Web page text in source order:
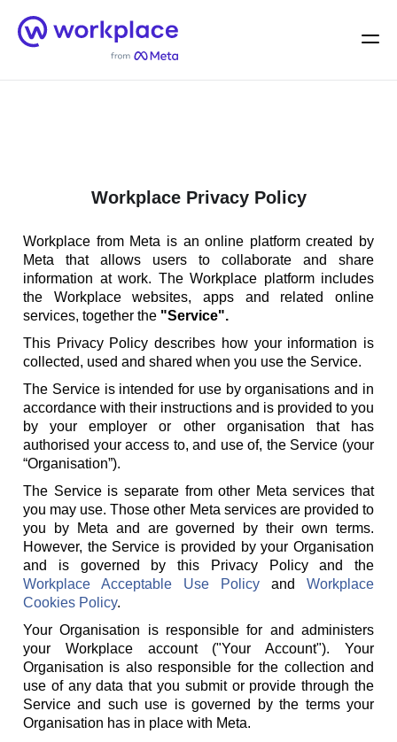
Home
Menu
Workplace Privacy Policy
Workplace from Meta is an online platform created by
Meta that allows users to collaborate and share
information at work. The Workplace platform includes
the Workplace websites, apps and related online
services, together the "Service".
This Privacy Policy describes how your information is
collected, used and shared when you use the Service.
The Service is intended for use by organisations and in
accordance with their instructions and is provided to you
by your employer or other organisation that has
authorised your access to, and use of, the Service (your
“Organisation”).
The Service is separate from other Meta services that
you may use. Those other Meta services are provided to
you by Meta and are governed by their own terms.
However, the Service is provided by your Organisation
and is governed by this Privacy Policy and the
Workplace Acceptable Use Policy and Workplace
Cookies Policy.
Your Organisation is responsible for and administers
your Workplace account ("Your Account"). Your
Organisation is also responsible for the collection and
use of any data that you submit or provide through the
Service and such use is governed by the terms your
Organisation has in place with Meta.